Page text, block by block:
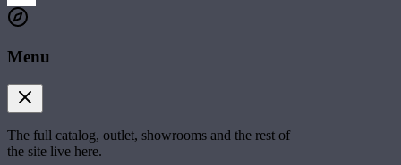
Menu
The full catalog, outlet, showrooms and the rest of
the site live here.